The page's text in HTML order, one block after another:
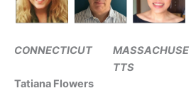
CONNECTICUT
Tatiana Flowers
MASSACHUSE
TTS